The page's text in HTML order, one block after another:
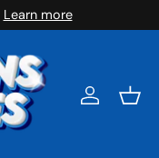
Learn more
Log in